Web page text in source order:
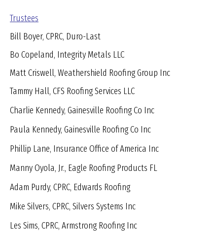
Trustees
Bill Boyer, CPRC, Duro-Last
Bo Copeland, Integrity Metals LLC
Matt Criswell, Weathershield Roofing Group Inc
Tammy Hall, CFS Roofing Services LLC
Charlie Kennedy, Gainesville Roofing Co Inc
Paula Kennedy, Gainesville Roofing Co Inc
Phillip Lane, Insurance Office of America Inc
Manny Oyola, Jr., Eagle Roofing Products FL
Adam Purdy, CPRC, Edwards Roofing
Mike Silvers, CPRC, Silvers Systems Inc
Les Sims, CPRC, Armstrong Roofing Inc